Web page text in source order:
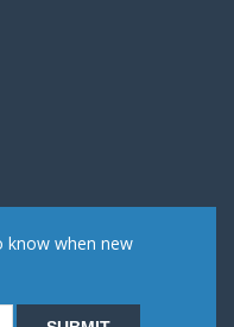
know when new